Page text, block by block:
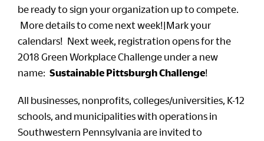
be ready to sign your organization up to compete.
More details to come next week!|Mark your
calendars! Next week, registration opens for the
2018 Green Workplace Challenge under a new
name: Sustainable Pittsburgh Challenge!
All businesses, nonprofits, colleges/universities, K-12
schools, and municipalities with operations in
Southwestern Pennsylvania are invited to